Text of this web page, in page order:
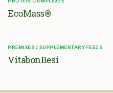
EcoMass®
PREMIXES / SUPPLEMENTARY FEEDS
VitabonBesi